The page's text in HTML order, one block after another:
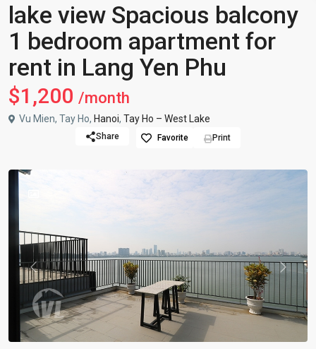
lake view Spacious balcony
1 bedroom apartment for
rent in Lang Yen Phu
$1,200 /month
Vu Mien, Tay Ho, Hanoi, Tay Ho – West Lake
Share Favorite Print
Previous